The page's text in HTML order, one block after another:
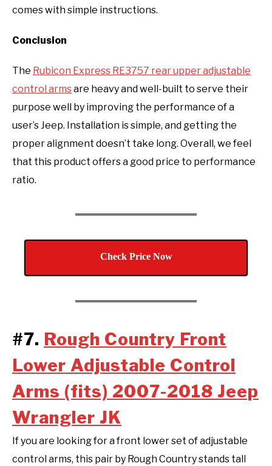
comes with simple instructions.
Conclusion
The Rubicon Express RE3757 rear upper adjustable
control armsare heavy and well-built to serve their
purpose well by improving the performance of a
user’s Jeep. Installation is simple, and getting the
proper alignment doesn’t take long. Overall, we feel
that this product offers a good price to performance
ratio.
Check Price Now
#7. Rough Country Front
Lower Adjustable Control
Arms (fits) 2007-2018 Jeep
Wrangler JK
If you are looking for a front lower set of adjustable
control arms, this pair by Rough Country stands tall